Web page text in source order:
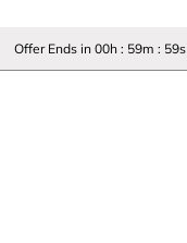
Offer Ends in 00h : 59m : 59s